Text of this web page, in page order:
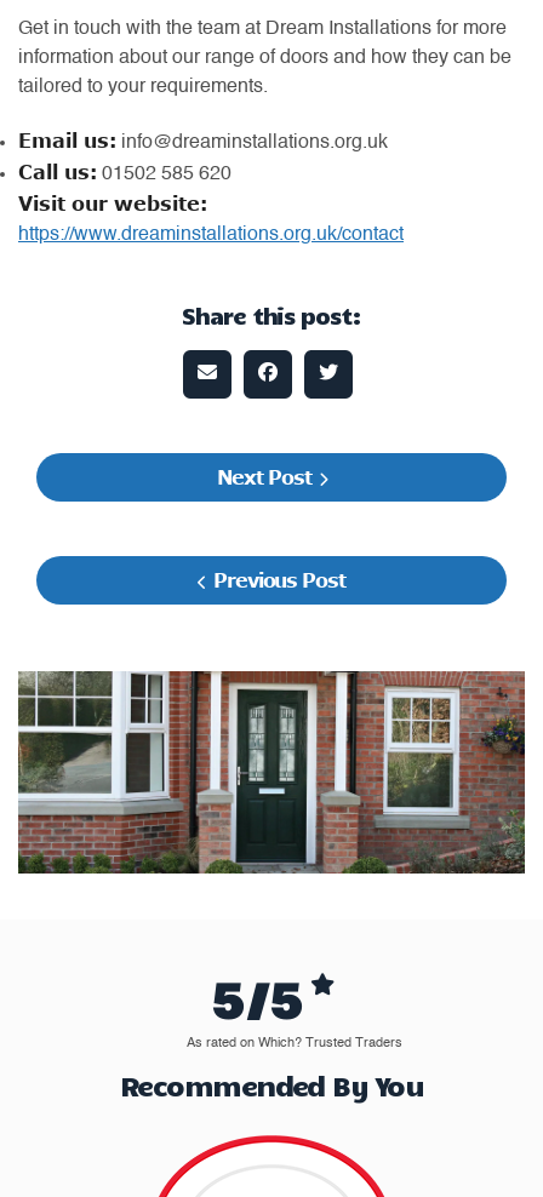
Get in touch with the team at Dream Installations for more
information about our range of doors and how they can be
tailored to your requirements.
Email us: info@dreaminstallations.org.uk
Call us: 01502 585 620
Visit our website:
https://www.dreaminstallations.org.uk/contact
Share this post:
Next Post
Previous Post
5/5
As rated on Which? Trusted Traders
Recommended By You